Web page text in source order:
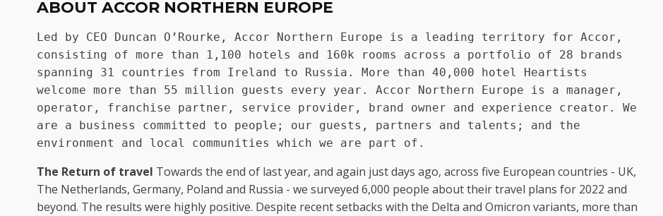
ABOUT ACCOR NORTHERN EUROPE
Led by CEO Duncan O’Rourke, Accor Northern Europe is a leading territory for Accor,
consisting of more than 1,100 hotels and 160k rooms across a portfolio of 28 brands
spanning 31 countries from Ireland to Russia. More than 40,000 hotel Heartists
welcome more than 55 million guests every year. Accor Northern Europe is a manager,
operator, franchise partner, service provider, brand owner and experience creator. We
are a business committed to people; our guests, partners and talents; and the
environment and local communities which we are part of.
The Return of travel Towards the end of last year, and again just days ago, across five European countries - UK,
The Netherlands, Germany, Poland and Russia - we surveyed 6,000 people about their travel plans for 2022 and
beyond. The results were highly positive. Despite recent setbacks with the Delta and Omicron variants, more than